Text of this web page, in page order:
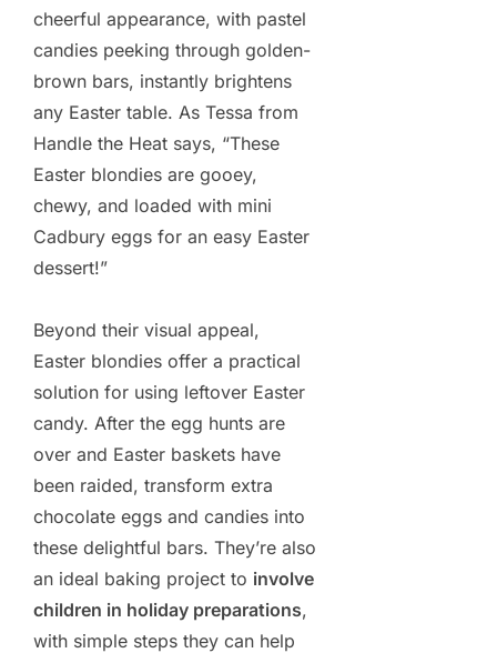
cheerful appearance, with pastel
candies peeking through golden-
brown bars, instantly brightens
any Easter table. As Tessa from
Handle the Heat says, “These
Easter blondies are gooey,
chewy, and loaded with mini
Cadbury eggs for an easy Easter
dessert!”
Beyond their visual appeal,
Easter blondies offer a practical
solution for using leftover Easter
candy. After the egg hunts are
over and Easter baskets have
been raided, transform extra
chocolate eggs and candies into
these delightful bars. They’re also
an ideal baking project to involve
children in holiday preparations,
with simple steps they can help